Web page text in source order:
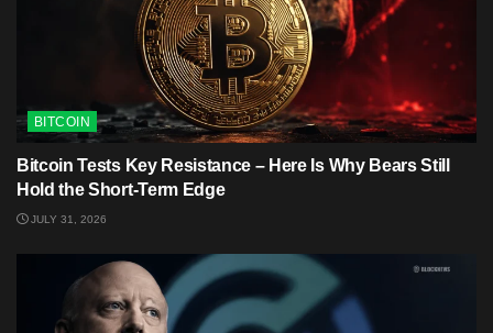
BITCOIN
Bitcoin Tests Key Resistance – Here Is Why Bears Still
Hold the Short-Term Edge
JULY 31, 2026